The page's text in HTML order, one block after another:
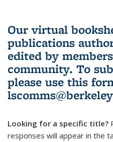
Our virtual
publications
edited by
community. To
please use this
Looking for a specific title?
responses will appear in the